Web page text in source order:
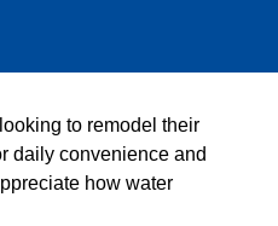
to remodel their
daily convenience and
how water